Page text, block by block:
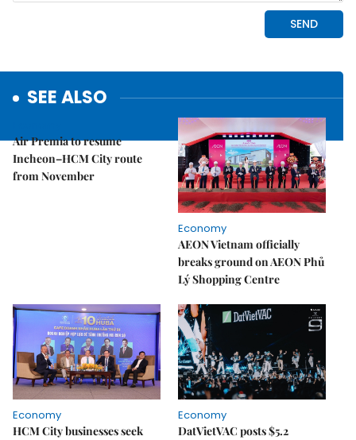
SEE ALSO
Air Premia to resume
Incheon–HCM City route
from November
Economy
AEON Vietnam officially
breaks ground on AEON Phủ
Lý Shopping Centre
Economy
HCM City businesses seek
Economy
DatVietVAC posts $5.2